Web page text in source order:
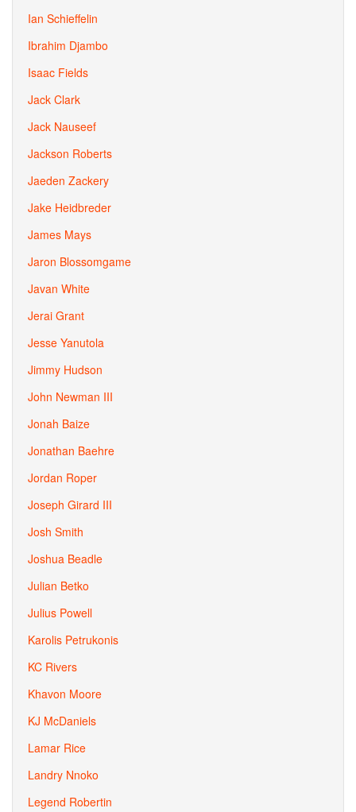
Ian Schieffelin
Ibrahim Djambo
Isaac Fields
Jack Clark
Jack Nauseef
Jackson Roberts
Jaeden Zackery
Jake Heidbreder
James Mays
Jaron Blossomgame
Javan White
Jerai Grant
Jesse Yanutola
Jimmy Hudson
John Newman III
Jonah Baize
Jonathan Baehre
Jordan Roper
Joseph Girard III
Josh Smith
Joshua Beadle
Julian Betko
Julius Powell
Karolis Petrukonis
KC Rivers
Khavon Moore
KJ McDaniels
Lamar Rice
Landry Nnoko
Legend Robertin